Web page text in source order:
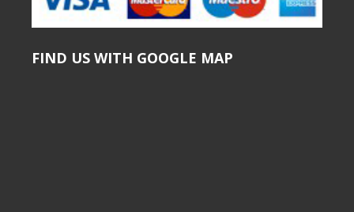
FIND US WITH GOOGLE MAP